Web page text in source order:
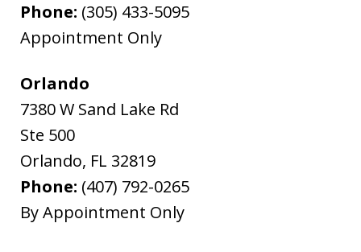
Phone: (305) 433-5095
Appointment Only
Orlando
7380 W Sand Lake Rd
Ste 500
Orlando, FL 32819
Phone: (407) 792-0265
By Appointment Only